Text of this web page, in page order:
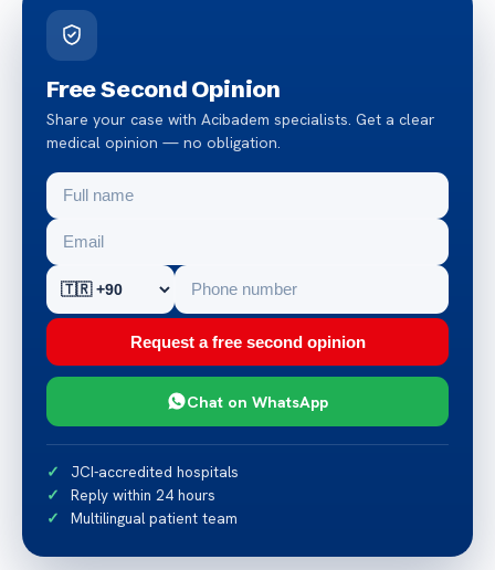
Free Second Opinion
Share your case with Acibadem specialists. Get a clear
medical opinion — no obligation.
Request a free second opinion
Chat on WhatsApp
JCI-accredited hospitals
Reply within 24 hours
Multilingual patient team